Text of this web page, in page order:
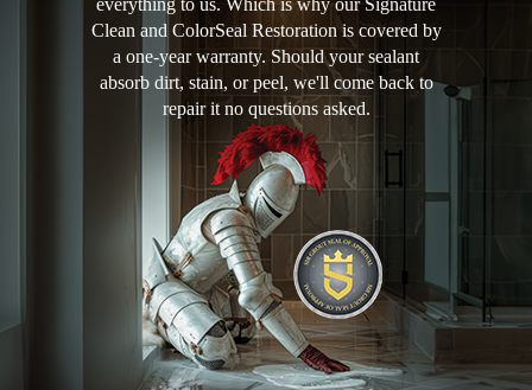
Clean and ColorSeal Restoration is covered by
a one-year warranty. Should your sealant
absorb dirt, stain, or peel, we'll come back to
repair it no questions asked.